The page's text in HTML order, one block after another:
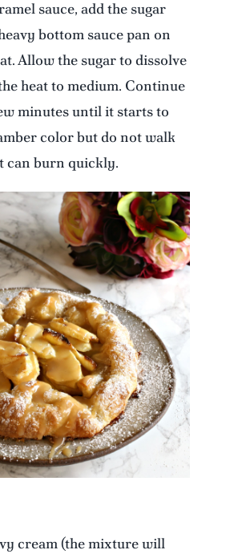
sauce, add the sugar
bottom sauce pan on
Allow the sugar to dissolve
heat to medium. Continue
minutes until it starts to
color but do not walk
can burn quickly.
cream (the mixture will